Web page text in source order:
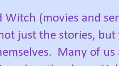
Witch (movies and
just the stories,
Many of